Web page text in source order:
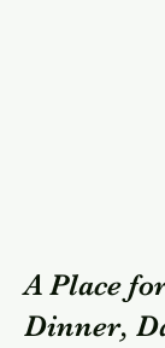
A Place
Dinner,